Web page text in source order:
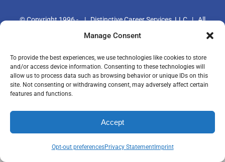
Manage Consent
To provide the best experiences, we use technologies like cookies to store
and/or access device information. Consenting to these technologies will
allow us to process data such as browsing behavior or unique IDs on this
site. Not consenting or withdrawing consent, may adversely affect certain
features and functions.
Accept
Opt-out preferencesPrivacy StatementImprint
© Copyright 1996 -|Distinctive Career Services, LLC| All
Rights Reserved | Phone: 800-644-9694